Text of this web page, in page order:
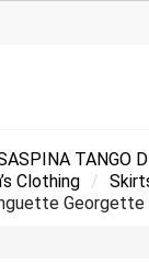
TANGO
Clothing
Georgette